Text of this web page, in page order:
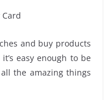
and buy products
easy enough to be
the amazing things